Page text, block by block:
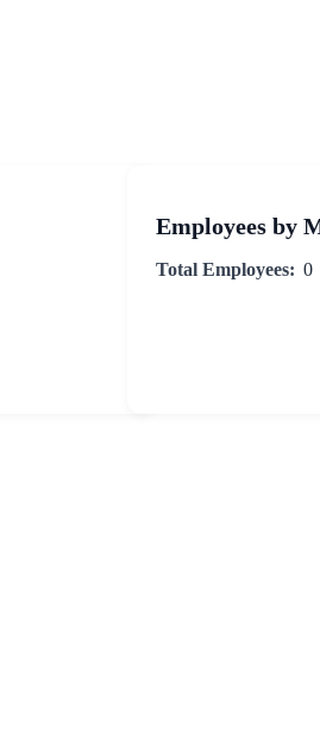
Employees by
Total Employees: 0